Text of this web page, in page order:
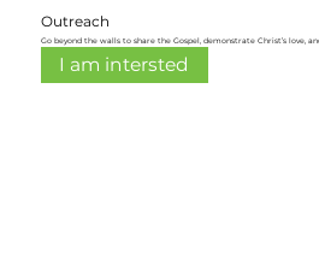
Outreach
Go beyond the walls to share the Gospel, demonstrate Christ’s love,
I am intersted